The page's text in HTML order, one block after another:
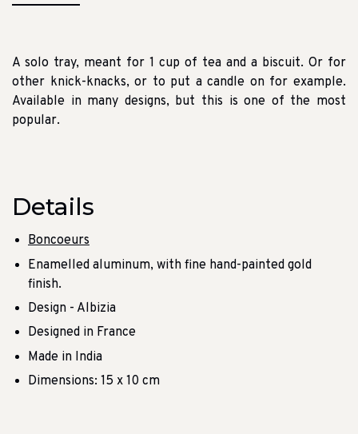
A solo tray, meant for 1 cup of tea and a biscuit. Or for
other knick-knacks, or to put a candle on for example.
Available in many designs, but this is one of the most
popular.
Details
Boncoeurs
Enamelled aluminum, with fine hand-painted gold
finish.
Design - Albizia
Designed in France
Made in India
Dimensions: 15 x 10 cm